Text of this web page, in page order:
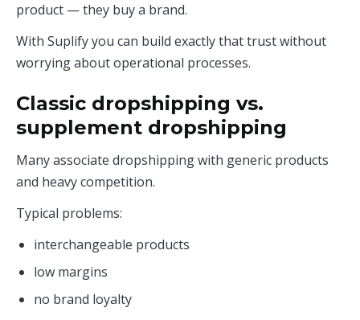
product — they buy a brand.
With Suplify you can build exactly that trust without
worrying about operational processes.
Classic dropshipping vs.
supplement dropshipping
Many associate dropshipping with generic products
and heavy competition.
Typical problems:
interchangeable products
low margins
no brand loyalty